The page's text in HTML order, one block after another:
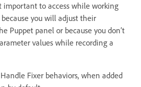
important to access while working
you will adjust their
Puppet panel or because you don’t
values while recording a
Fixer behaviors, when added